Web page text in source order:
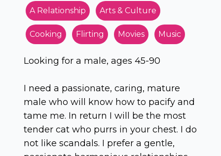
A Relationship Arts & Culture
Cooking Flirting Movies Music
Looking for a male, ages 45-90
I need a passionate, caring, mature
male who will know how to pacify and
tame me. In return I will be the most
tender cat who purrs in your chest. I do
not like scandals. I prefer a gentle,